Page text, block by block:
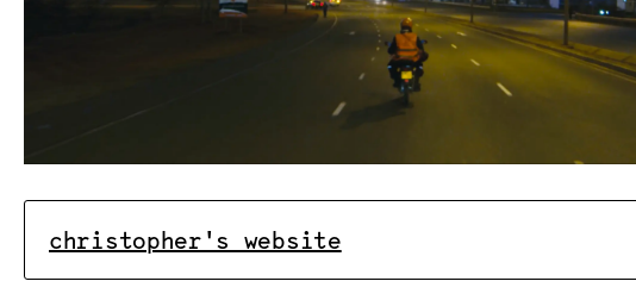
christopher's website